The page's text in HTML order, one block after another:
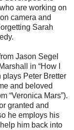
are working on
camera and
Sarah
Jason Segel
in “How I
plays Peter Bretter
and beloved
“Veronica Mars”).
granted and
he employs his
him back into